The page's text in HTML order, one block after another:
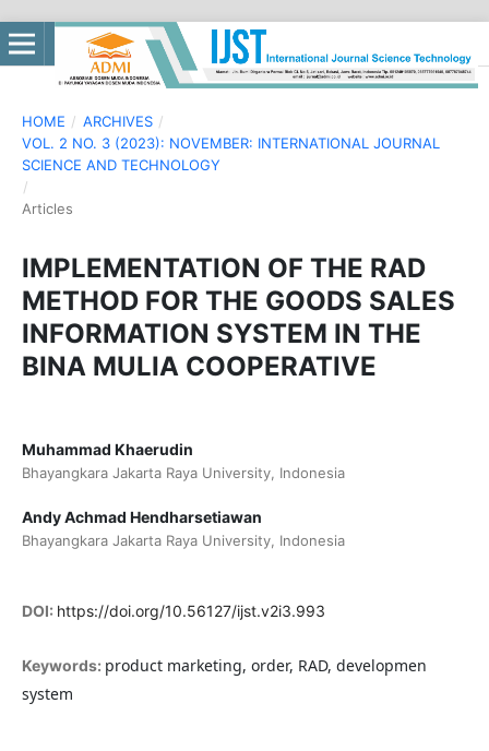
HOME / ARCHIVES /
VOL. 2 NO. 3 (2023): NOVEMBER: INTERNATIONAL JOURNAL
SCIENCE AND TECHNOLOGY
/
Articles
IMPLEMENTATION OF THE RAD
METHOD FOR THE GOODS SALES
INFORMATION SYSTEM IN THE
BINA MULIA COOPERATIVE
Muhammad Khaerudin
Bhayangkara Jakarta Raya University, Indonesia
Andy Achmad Hendharsetiawan
Bhayangkara Jakarta Raya University, Indonesia
DOI: https://doi.org/10.56127/ijst.v2i3.993
Keywords: product marketing, order, RAD, developmen
system